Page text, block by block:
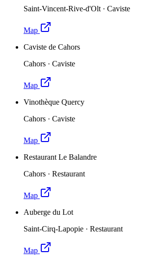
Saint-Vincent-Rive-d'Olt · Caviste
Map
Caviste de Cahors
Cahors · Caviste
Map
Vinothèque Quercy
Cahors · Caviste
Map
Restaurant Le Balandre
Cahors · Restaurant
Map
Auberge du Lot
Saint-Cirq-Lapopie · Restaurant
Map